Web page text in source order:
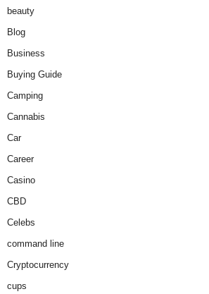
beauty
Blog
Business
Buying Guide
Camping
Cannabis
Car
Career
Casino
CBD
Celebs
command line
Cryptocurrency
cups